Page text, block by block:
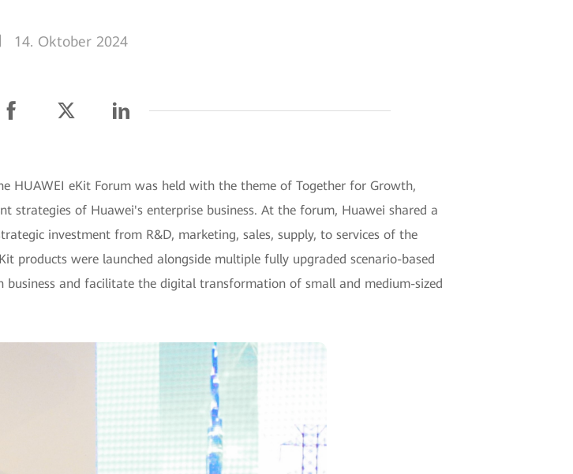
14. Oktober 2024
HUAWEI eKit Forum was held with the theme of Together for Growth,
strategies of Huawei's enterprise business. At the forum, Huawei shared a
investment from R&D, marketing, sales, supply, to services of the
products were launched alongside multiple fully upgraded scenario-based
and facilitate the digital transformation of small and medium-sized